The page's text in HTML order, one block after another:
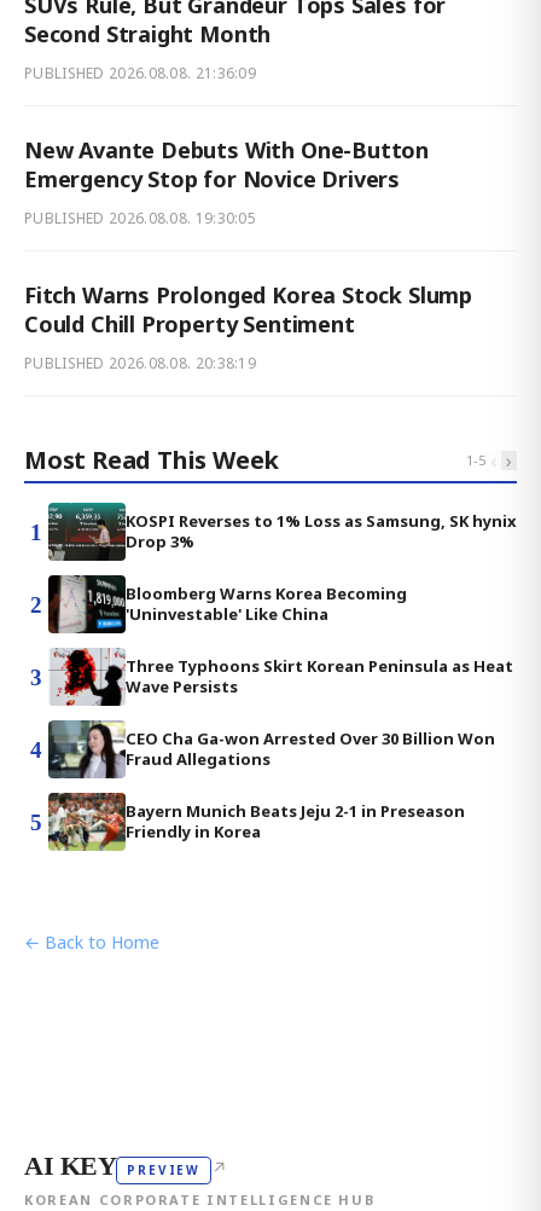
Second Straight Month
PUBLISHED 2026.08.08. 21:36:09
New Avante Debuts With One-Button
Emergency Stop for Novice Drivers
PUBLISHED 2026.08.08. 19:30:05
Fitch Warns Prolonged Korea Stock Slump
Could Chill Property Sentiment
PUBLISHED 2026.08.08. 20:38:19
Most Read This Week 1-5 ‹ ›
1
KOSPI Reverses to 1% Loss as Samsung, SK hynix
Drop 3%
2
Bloomberg Warns Korea Becoming
'Uninvestable' Like China
3
Three Typhoons Skirt Korean Peninsula as Heat
Wave Persists
4
CEO Cha Ga-won Arrested Over 30 Billion Won
Fraud Allegations
5
Bayern Munich Beats Jeju 2-1 in Preseason
Friendly in Korea
← Back to Home
AI KEY PREVIEW ↗
KOREAN CORPORATE INTELLIGENCE HUB